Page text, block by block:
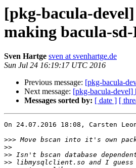
[pkg-bacula-
making bacula-
Sven Hartge sven at svenhartge.de
Sun Jul 24 16:19:17 UTC 2016
Previous message: [pkg-bacula-
Next message: [pkg-bacula-devel]
Messages sorted by: [ date ] [
On 24.07.2016 18:08, Carsten
>>>
>>
>>
>>